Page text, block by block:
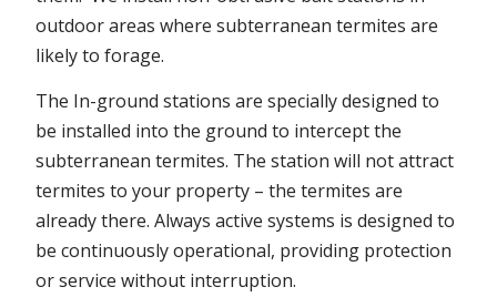
outdoor areas where subterranean termites are
likely to forage.
The In-ground stations are specially designed to
be installed into the ground to intercept the
subterranean termites. The station will not attract
termites to your property – the termites are
already there. Always active systems is designed to
be continuously operational, providing protection
or service without interruption.